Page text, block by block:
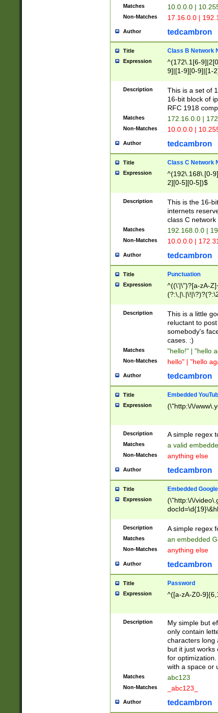
Matches 10.0.0.0 |
Non-Matches 17.16.0.0 |
Author tedcambron
Title Class B Network
Expression
^(172\.1[6-
9]|[1-9][0-9]|[1-
Description
This is a set of
16-bit block of
RFC 1918
Matches 172.16.0.0 |
Non-Matches 10.0.0.0 |
Author tedcambron
Title Class C Network
Expression
^(192\.168\.[0-
2][0-5][0-5])$
Description
This is the 16-
internets
class C
Matches 192.168.0.0 |
Non-Matches 10.0.0.0 |
Author tedcambron
Title Punctuation
Expression
^((\'|\")?[a-zA-
Z]+(?:\-[a-zA-
Description
This is a little
reluctant to
somebody's
cases. :)
Matches "hello!" | "hello
Non-Matches hello" | "hello
Author tedcambron
Title Embedded
Expression (\"http:\/\/
Description A simple regex
Matches a valid
Non-Matches anything else
Author tedcambron
Title Embedded
Expression
(\"http:\/\/
Description A simple regex
Matches an embedded
Non-Matches anything else
Author tedcambron
Title Password
Expression ^([a-zA-Z0-
Description
My simple but
only contain
characters long
but it just works
for
with a space or
Matches abc123
Non-Matches _abc123_
Author tedcambron